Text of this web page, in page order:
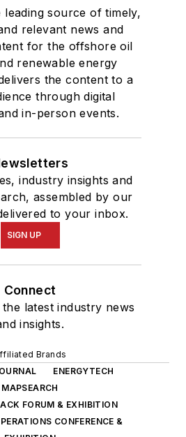
leading source of timely,
relevant news and
for the offshore oil
renewable energy
the content to a
through digital
in-person events.
industry insights and
assembled by our
to your inbox.
SIGN UP
Connect
latest industry news
insights.
Brands
ENERGYTECH
MAPSEARCH
FORUM & EXHIBITION
CONFERENCE &